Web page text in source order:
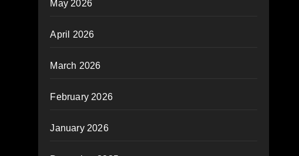
May 2026
April 2026
March 2026
February 2026
January 2026